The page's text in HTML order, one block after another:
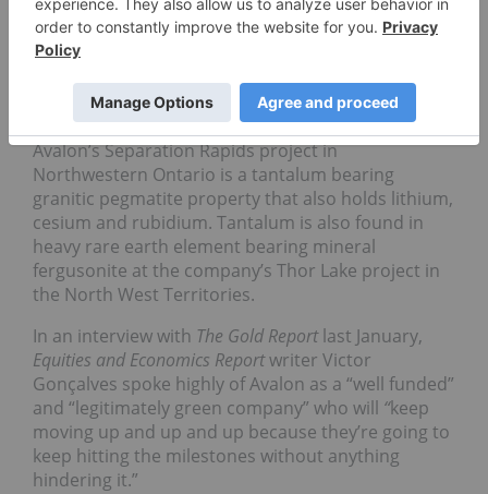
and Social Responsibility Award,Avalon Rare
Metals[TSX: AVL] is a junior exploration and
development company with five rare metals an
minerals projects (three advanced-stage
development) in Canada.
Avalon’s Separation Rapids project in
Northwestern Ontario is a tantalum bearing
granitic pegmatite property that also holds lithium,
cesium and rubidium. Tantalum is also found in
heavy rare earth element bearing mineral
fergusonite at the company’s Thor Lake project in
the North West Territories.
In an interview with The Gold Reportlast January,
Equities and Economics Reportwriter Victor
Gonçalves spoke highly of Avalon as a “well funded”
and “legitimately green company” who will “keep
moving up and up and up because they’re going to
keep hitting the milestones without anything
hindering it.”